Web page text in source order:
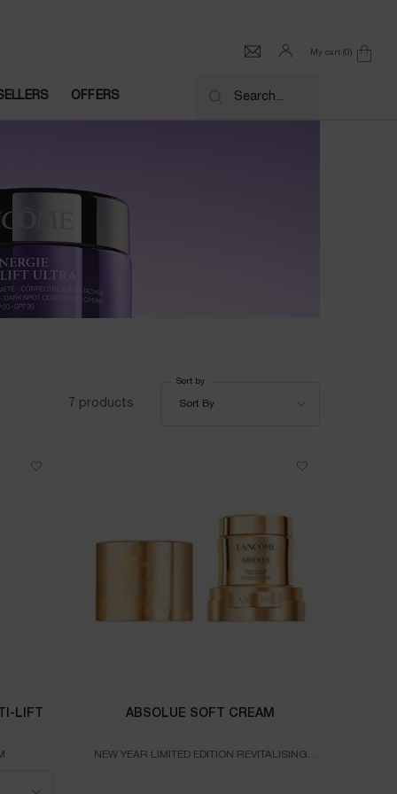
My cart 0
0 product in cart
OFFERS Search...
7 products
Sort By
Sort by
LIFT
ABSOLUE SOFT CREAM
NEW YEAR LIMITED EDITION REVITALISING